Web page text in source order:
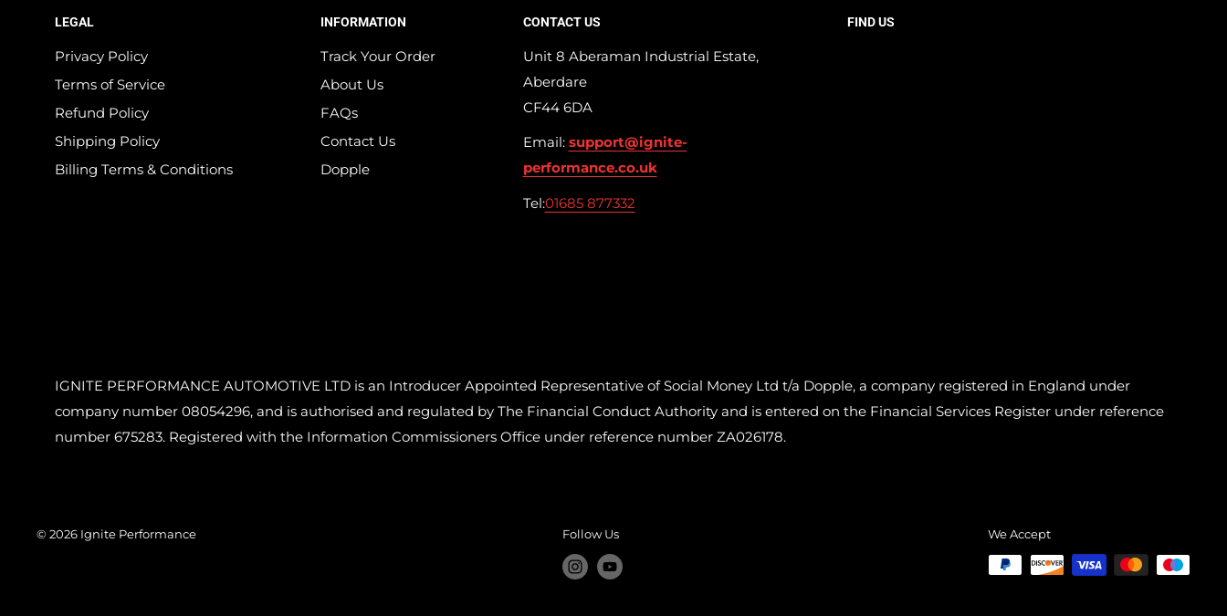
LEGAL
Privacy Policy
Terms of Service
Refund Policy
Shipping Policy
Billing Terms & Conditions
INFORMATION
Track Your Order
About Us
FAQs
Contact Us
Dopple
CONTACT US
Unit 8 Aberaman Industrial Estate,
Aberdare
CF44 6DA
Email: support@ignite-
performance.co.uk
Tel:01685 877332
FIND US
IGNITE PERFORMANCE AUTOMOTIVE LTD is an Introducer Appointed Representative of Social Money Ltd t/a Dopple, a company registered in England under
company number 08054296, and is authorised and regulated by The Financial Conduct Authority and is entered on the Financial Services Register under reference
number 675283. Registered with the Information Commissioners Office under reference number ZA026178.
© 2026 Ignite Performance Follow Us We Accept